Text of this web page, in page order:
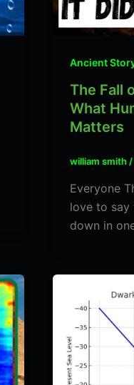
Ancient
The Fall
What
Matters
william smith/
Everyone
love to say
down in